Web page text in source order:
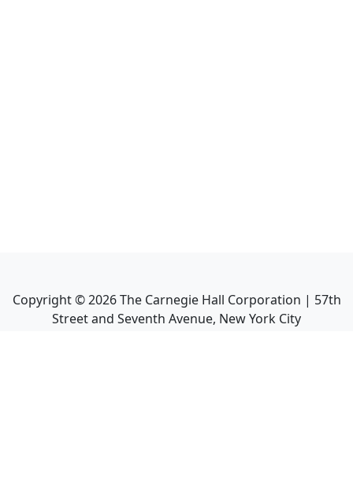
Copyright ©2026The Carnegie Hall Corporation | 57th
Street and Seventh Avenue, New York City